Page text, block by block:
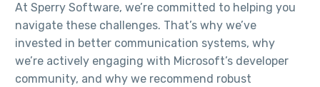
At Sperry Software, we’re committed to helping you
navigate these challenges. That’s why we’ve
invested in better communication systems, why
we’re actively engaging with Microsoft’s developer
community, and why we recommend robust